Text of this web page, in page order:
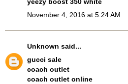
November 4, 2016 at 5:24 AM
Unknown said...
gucci sale
coach outlet
coach outlet online